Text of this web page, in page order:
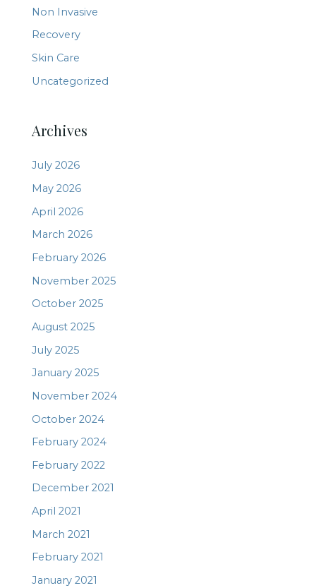
Non Invasive
Recovery
Skin Care
Uncategorized
Archives
July 2026
May 2026
April 2026
March 2026
February 2026
November 2025
October 2025
August 2025
July 2025
January 2025
November 2024
October 2024
February 2024
February 2022
December 2021
April 2021
March 2021
February 2021
January 2021